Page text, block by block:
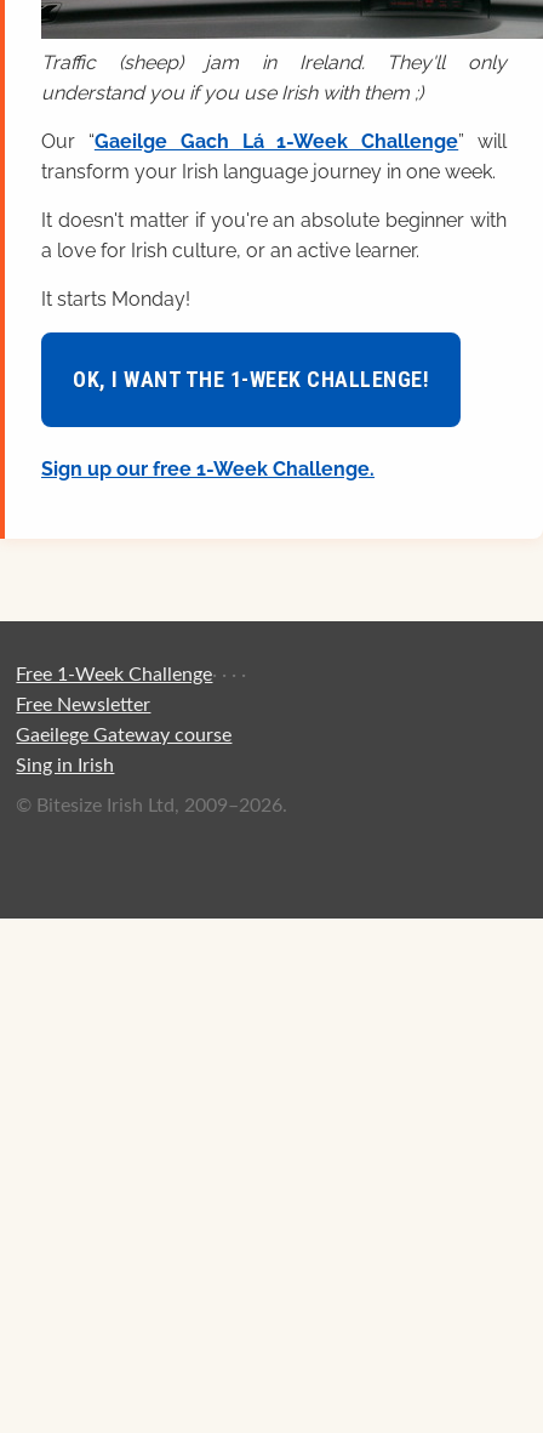
Traffic (sheep) jam in Ireland. They'll only
understand you if you use Irish with them ;)
Our “Gaeilge Gach Lá 1-Week Challenge” will
transform your Irish language journey in one week.
It doesn't matter if you're an absolute beginner with
a love for Irish culture, or an active learner.
It starts Monday!
OK, I WANT THE 1-WEEK CHALLENGE!
Sign up our free 1-Week Challenge.
Free 1-Week Challenge·
Free Newsletter
·
Gaeilege Gateway course
·
Sing in Irish
·
© Bitesize Irish Ltd, 2009–2026.